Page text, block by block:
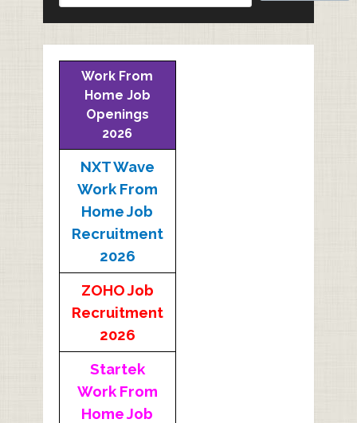
Work From
Home Job
Openings
2026
NXT Wave
Work From
Home Job
Recruitment
2026
ZOHO Job
Recruitment
2026
Startek
Work From
Home Job